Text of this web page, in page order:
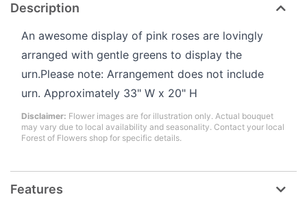
Description
An awesome display of pink roses are lovingly
arranged with gentle greens to display the
urn.Please note: Arrangement does not include
urn. Approximately 33" W x 20" H
Disclaimer: Flower images are for illustration only. Actual bouquet
may vary due to local availability and seasonality. Contact your local
Forest of Flowers shop for specific details.
Features